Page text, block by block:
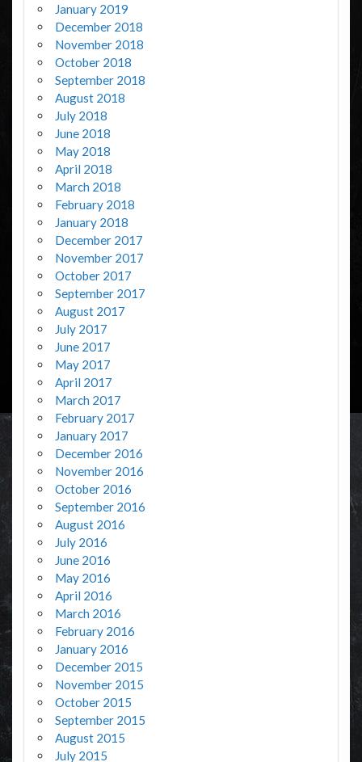
January 2019
December 2018
November 2018
October 2018
September 2018
August 2018
July 2018
June 2018
May 2018
April 2018
March 2018
February 2018
January 2018
December 2017
November 2017
October 2017
September 2017
August 2017
July 2017
June 2017
May 2017
April 2017
March 2017
February 2017
January 2017
December 2016
November 2016
October 2016
September 2016
August 2016
July 2016
June 2016
May 2016
April 2016
March 2016
February 2016
January 2016
December 2015
November 2015
October 2015
September 2015
August 2015
July 2015